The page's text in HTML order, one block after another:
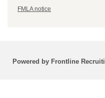
FMLA notice
Powered by Frontline